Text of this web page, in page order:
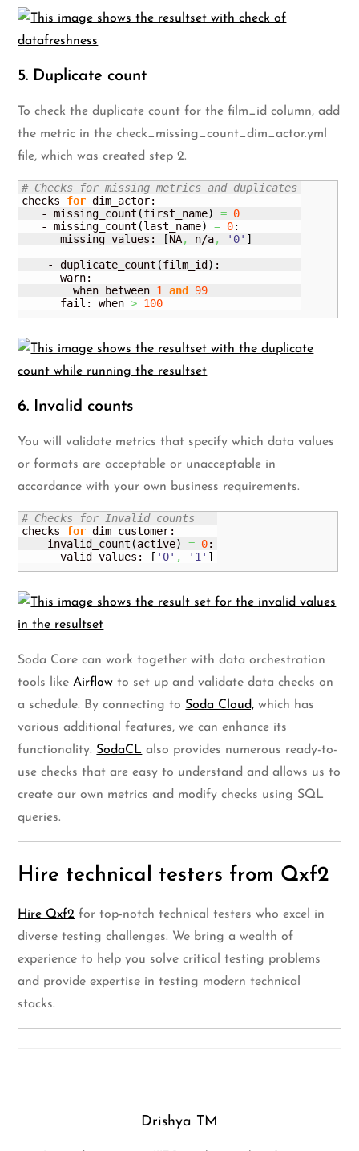
5. Duplicate count
To check the duplicate count for the film_id column, add
the metric in the check_missing_count_dim_actor.yml
file, which was created step 2.
# Checks for missing metrics and duplicates
checks for dim_actor:
   - missing_count
(first_name) = 0
   - missing_count
(last_name) = 0:
      missing values:
[NA, n/a, '0' ]
    - duplicate_count
(film_id ) :
      warn:
        when between
1 and
99
      fail: when
> 100
6. Invalid counts
You will validate metrics that specify which data values
or formats are acceptable or unacceptable in
accordance with your own business requirements.
# Checks for Invalid counts
checks for dim_customer:
  - invalid_count
(active) = 0:
      valid values:
[ '0' , '1' ]
Soda Core can work together with data orchestration
tools likeAirflow to set up and validate data checks on
a schedule. By connecting to Soda Cloud, which has
various additional features, we can enhance its
functionality. SodaCL also provides numerous ready-to-
use checks that are easy to understand and allows us to
create our own metrics and modify checks using SQL
queries.
Hire technical testers from Qxf2
Hire Qxf2 for top-notch technical testers who excel in
diverse testing challenges. We bring a wealth of
experience to help you solve critical testing problems
and provide expertise in testing modern technical
stacks.
Drishya TM